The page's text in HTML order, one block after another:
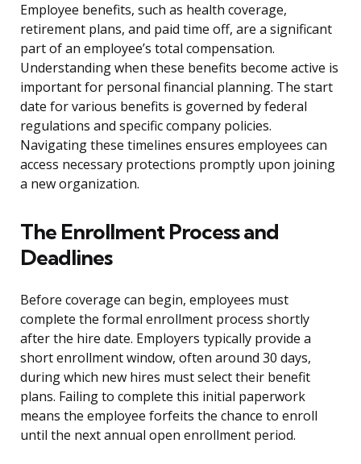
Employee benefits, such as health coverage,
retirement plans, and paid time off, are a significant
part of an employee’s total compensation.
Understanding when these benefits become active is
important for personal financial planning. The start
date for various benefits is governed by federal
regulations and specific company policies.
Navigating these timelines ensures employees can
access necessary protections promptly upon joining
a new organization.
The Enrollment Process and
Deadlines
Before coverage can begin, employees must
complete the formal enrollment process shortly
after the hire date. Employers typically provide a
short enrollment window, often around 30 days,
during which new hires must select their benefit
plans. Failing to complete this initial paperwork
means the employee forfeits the chance to enroll
until the next annual open enrollment period.